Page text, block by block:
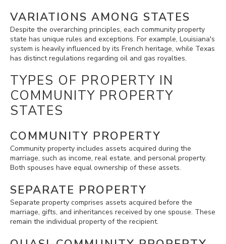
VARIATIONS AMONG STATES
Despite the overarching principles, each community property
state has unique rules and exceptions. For example, Louisiana's
system is heavily influenced by its French heritage, while Texas
has distinct regulations regarding oil and gas royalties.
TYPES OF PROPERTY IN
COMMUNITY PROPERTY
STATES
COMMUNITY PROPERTY
Community property includes assets acquired during the
marriage, such as income, real estate, and personal property.
Both spouses have equal ownership of these assets.
SEPARATE PROPERTY
Separate property comprises assets acquired before the
marriage, gifts, and inheritances received by one spouse. These
remain the individual property of the recipient.